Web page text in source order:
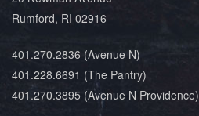
Rumford, RI 02916
401.270.2836 (Avenue N)
401.228.6691 (The Pantry)
401.270.3895 (Avenue N Providence)